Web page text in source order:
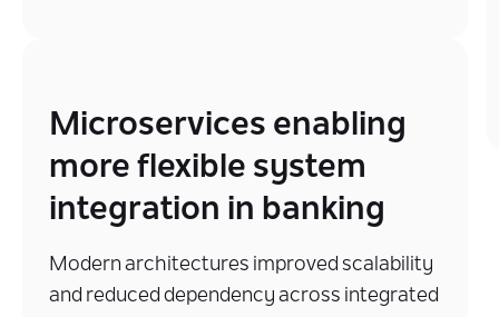
Microservices enabling
more flexible system
integration in banking
Modern architectures improved scalability
and reduced dependency across integrated